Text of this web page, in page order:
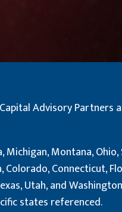
Advisory Partners
Montana, Ohio,
Connecticut,
Utah, and
states referenced.